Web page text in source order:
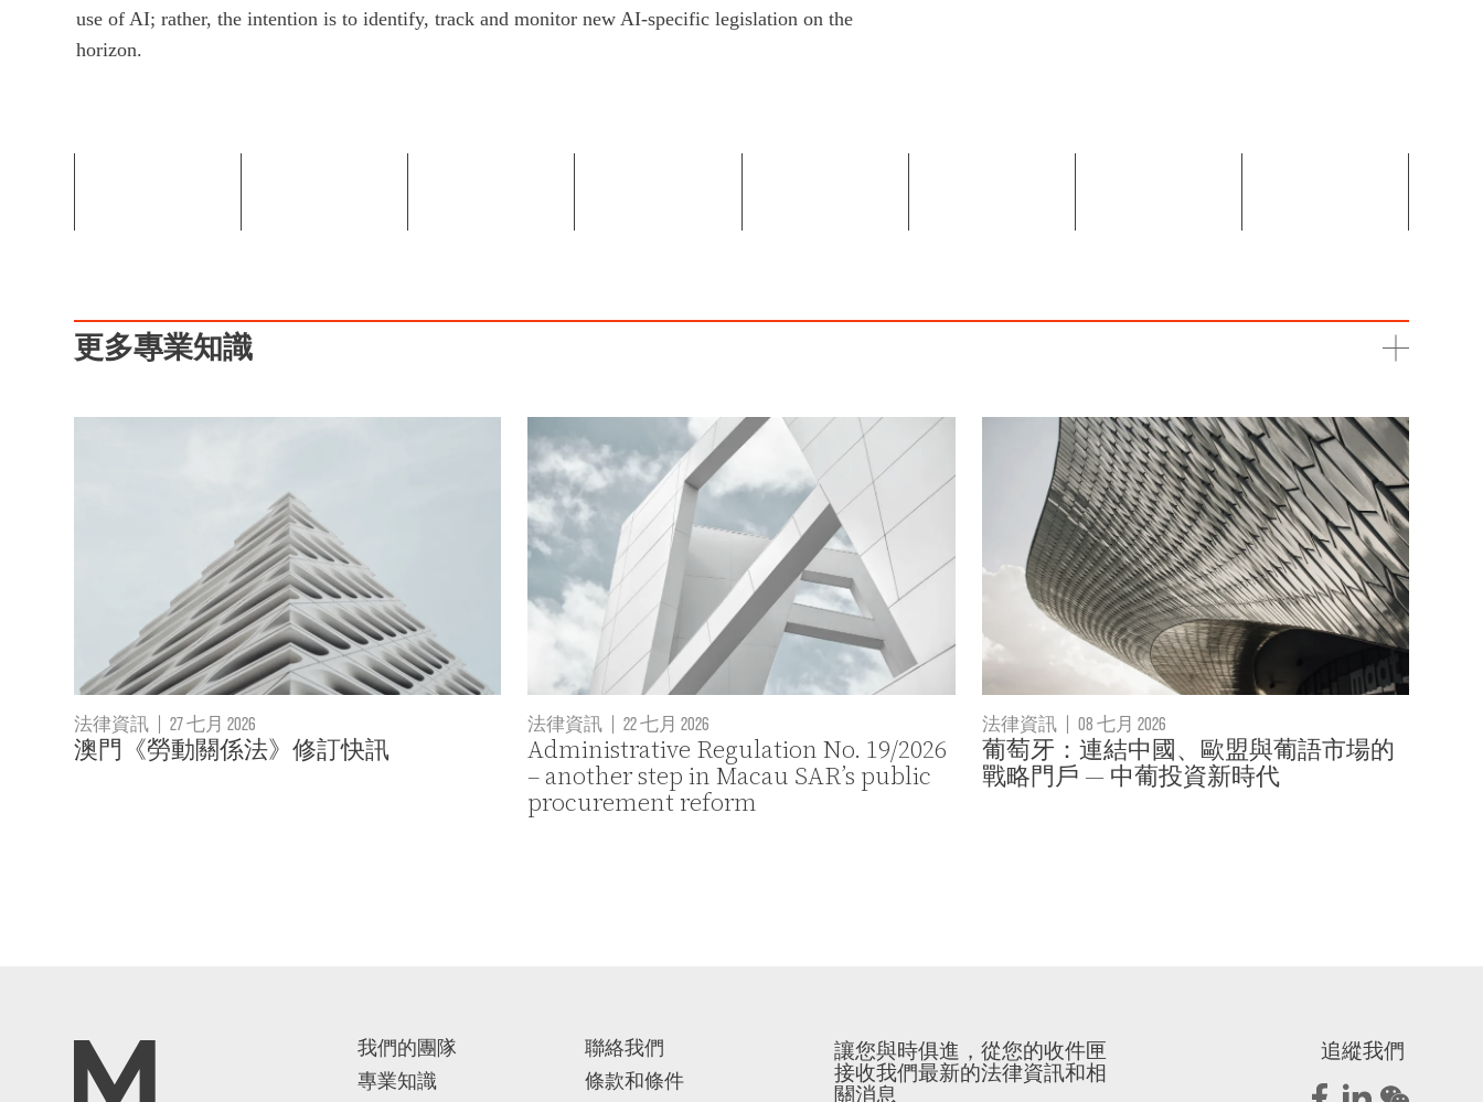
use of AI; rather, the intention is to identify, track and monitor new AI-specific legislation on the
horizon.
更多專業知識
法律資訊 | 27 七月 2026
澳門《勞動關係法》修訂快訊
法律資訊 | 22 七月 2026
Administrative Regulation No. 19/2026
– another step in Macau SAR’s public
procurement reform
法律資訊 | 08 七月 2026
葡萄牙：連結中國、歐盟與葡語市場的
戰略門戶 — 中葡投資新時代
我們的團隊
專業知識
聯絡我們
條款和條件
讓您與時俱進，從您的收件匣
接收我們最新的法律資訊和相
關消息
追縱我們